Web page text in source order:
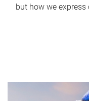
but how we